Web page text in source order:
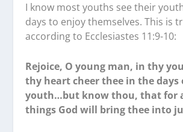
I know most youths see their
days to enjoy themselves. This is
according to Ecclesiastes 11:9-10:
Rejoice, O young man, in thy
thy heart cheer thee in the days
youth…but know thou, that for
things God will bring thee into